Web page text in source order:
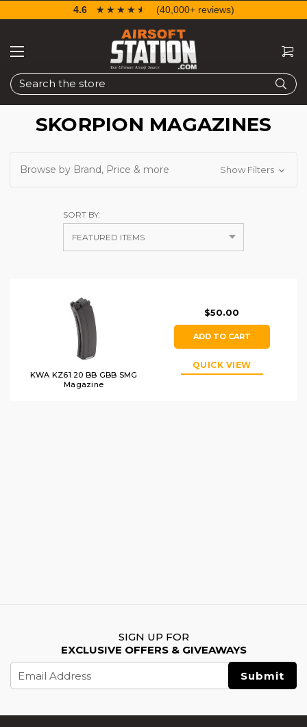
Search
4.6 ☆☆☆☆☆
★★★★★ (40,000+ reviews)
SKORPION MAGAZINES
Browse by Brand, Price & more Show Filters
SORT BY:
KWA KZ61 20 BB GBB SMG
Magazine
$50.00
ADD TO CART
QUICK VIEW
SIGN UP FOR
EXCLUSIVE OFFERS & GIVEAWAYS
Address